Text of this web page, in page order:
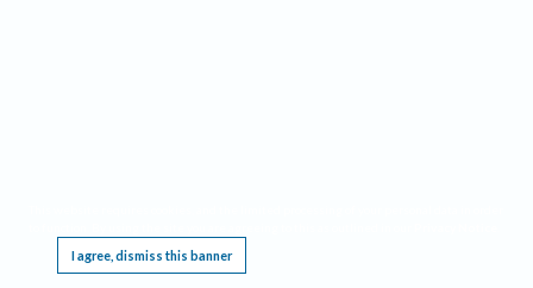
I agree, dismiss this banner